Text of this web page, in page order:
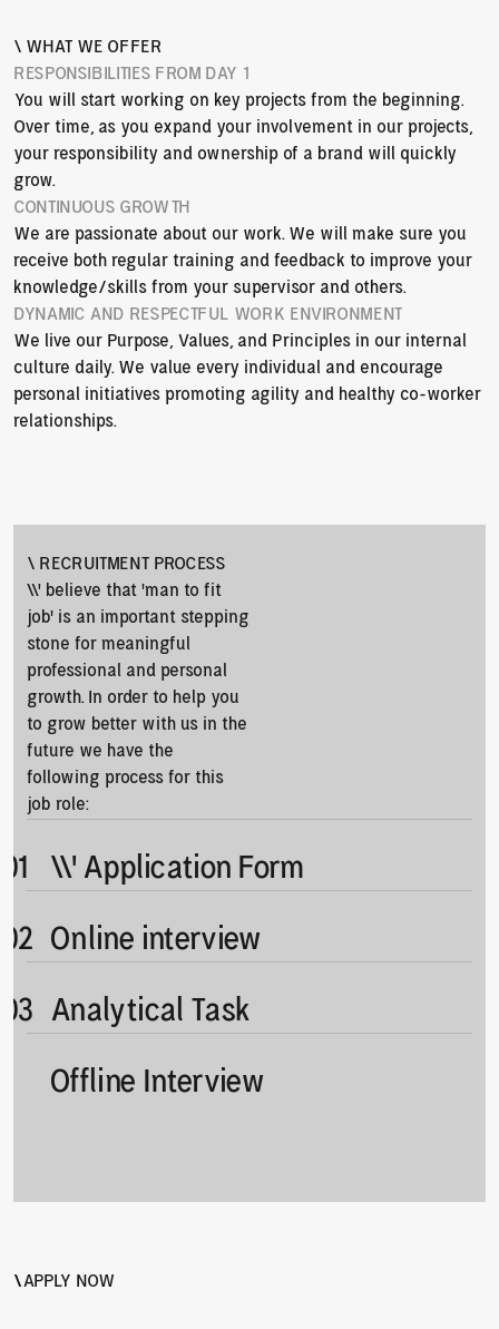
\ WHAT WE OFFER
RESPONSIBILITIES FROM DAY 1
You will start working on key projects from the beginning.
Over time, as you expand your involvement in our projects,
your responsibility and ownership of a brand will quickly
grow.
CONTINUOUS GROWTH
We are passionate about our work. We will make sure you
receive both regular training and feedback to improve your
knowledge/skills from your supervisor and others.
DYNAMIC AND RESPECTFUL WORK ENVIRONMENT
We live our Purpose, Values, and Principles in our internal
culture daily. We value every individual and encourage
personal initiatives promoting agility and healthy co-worker
relationships.
\ RECRUITMENT PROCESS
\\' believe that ‘man to fit
job’ is an important stepping
stone for meaningful
professional and personal
growth. In order to help you
to grow better with us in the
future we have the
following process for this
job role:
\\' Application Form
Online interview
Analytical Task
Offline Interview
\
\APPLY NOW